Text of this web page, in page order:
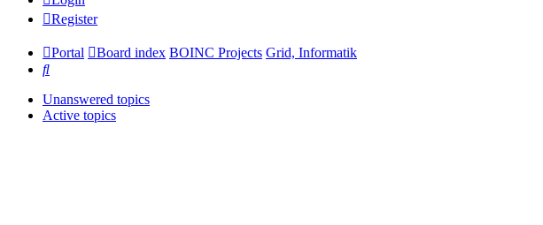
Register
Portal Board index BOINC Projects Grid, Informatik
Search
Unanswered topics
Active topics